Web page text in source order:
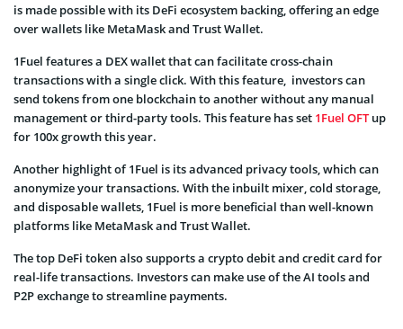
is made possible with its DeFi ecosystem backing, offering an edge
over wallets like MetaMask and Trust Wallet.
1Fuel features a DEX wallet that can facilitate cross-chain
transactions with a single click. With this feature, investors can
send tokens from one blockchain to another without any manual
management or third-party tools. This feature has set 1Fuel OFTup
for 100x growth this year.
Another highlight of 1Fuel is its advanced privacy tools, which can
anonymize your transactions. With the inbuilt mixer, cold storage,
and disposable wallets, 1Fuel is more beneficial than well-known
platforms like MetaMask and Trust Wallet.
The top DeFi token also supports a crypto debit and credit card for
real-life transactions. Investors can make use of the AI tools and
P2P exchange to streamline payments.